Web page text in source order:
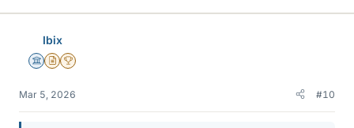
k
Ibix
Science Advisor
Insights Author
2025 Award
Mar 5, 2026 #10